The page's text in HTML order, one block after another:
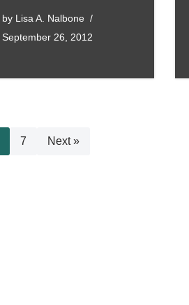
by Lisa A. Nalbone
September 26, 2012
7 Next »